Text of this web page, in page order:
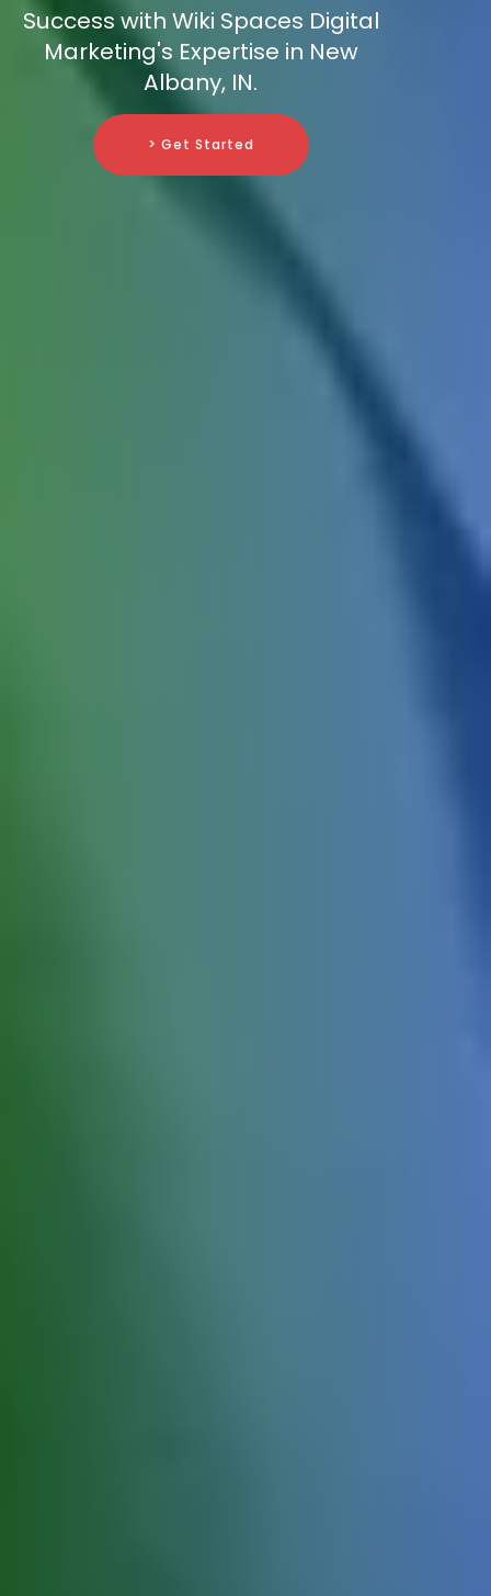
Success with Wiki Spaces Digital
Marketing's Expertise in New
Albany, IN.
> Get Started